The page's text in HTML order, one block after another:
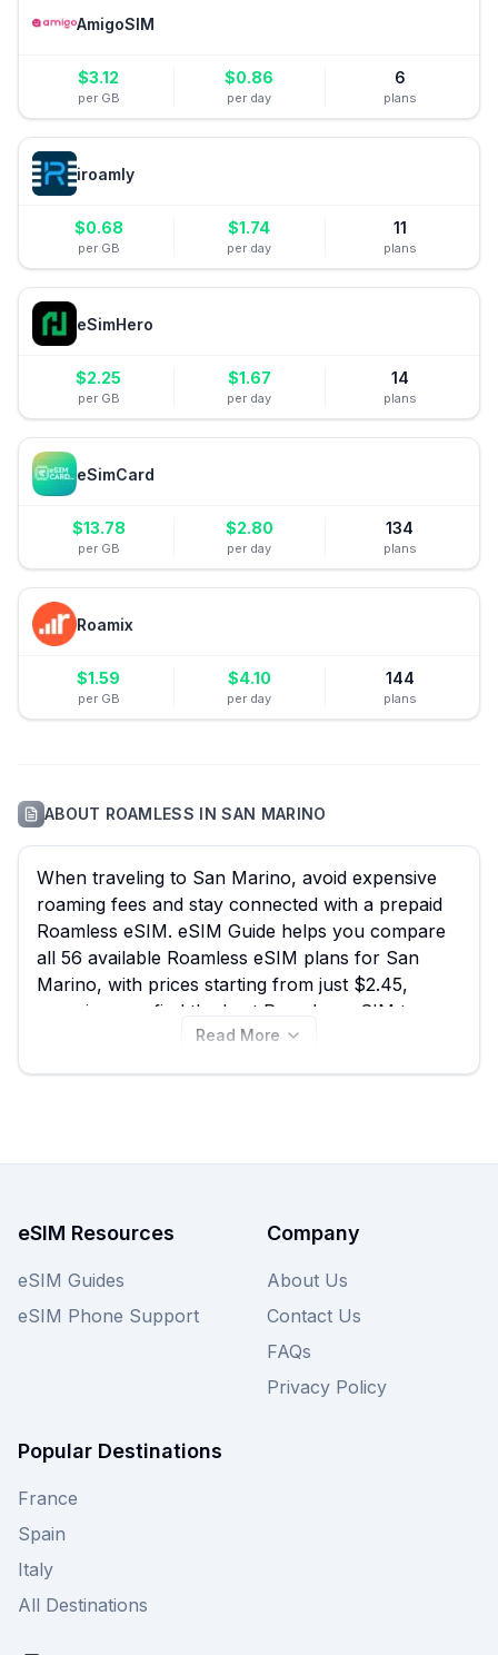
AmigoSIM
$3.12
per GB
$0.86
per day
6
plans
iroamly
$0.68
per GB
$1.74
per day
11
plans
eSimHero
$2.25
per GB
$1.67
per day
14
plans
eSimCard
$13.78
per GB
$2.80
per day
134
plans
Roamix
$1.59
per GB
$4.10
per day
144
plans
ABOUT ROAMLESS INSAN MARINO
When traveling to San Marino, avoid expensive
roaming fees and stay connected with a prepaid
Roamless eSIM. eSIM Guide helps you compare
all 56 available Roamless eSIM plans for San
Marino, with prices starting from just $2.45,
ensuring you find the best Roamless eSIM to
navigate the historic streets, capture stunning
Read More
eSIM Resources
eSIM Guides
eSIM Phone Support
Company
About Us
Contact Us
FAQs
Privacy Policy
Popular Destinations
France
Spain
Italy
All Destinations